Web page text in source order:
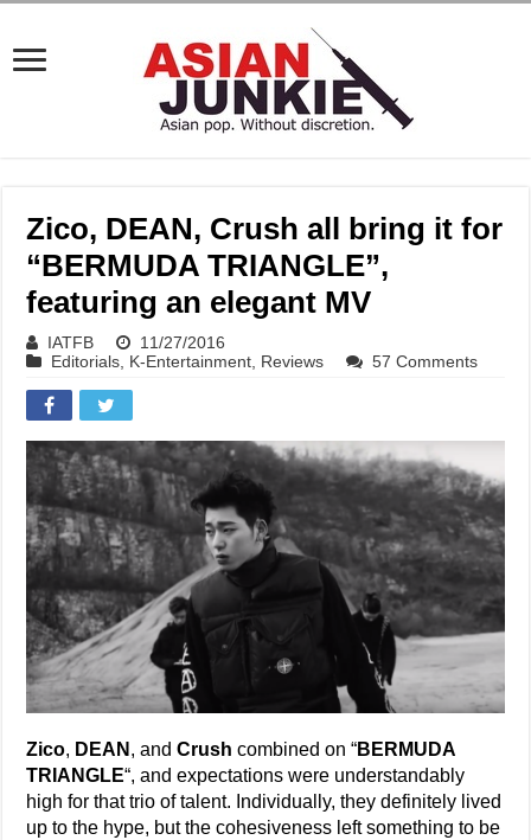
Zico, DEAN, Crush all bring it for
“BERMUDA TRIANGLE”,
featuring an elegant MV
IATFB
11/27/2016
Editorials K-Entertainment Reviews 57 Comments
Zico, DEAN , andCrush combined on “BERMUDA
TRIANGLE“, and expectations were understandably
high for that trio of talent. Individually, they definitely lived
up to the hype, but the cohesiveness left something to be